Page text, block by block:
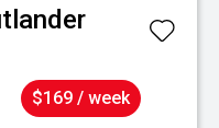
$169 / week